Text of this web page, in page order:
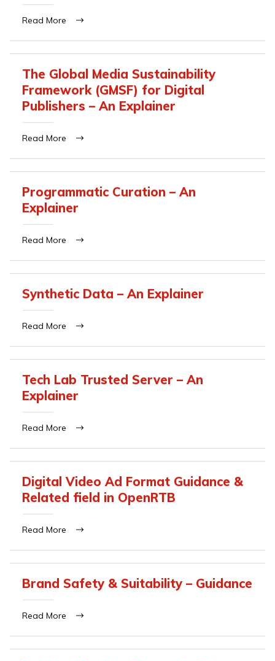
Read More
The Global Media Sustainability
Framework (GMSF) for Digital
Publishers – An Explainer
Read More
Programmatic Curation – An
Explainer
Read More
Synthetic Data – An Explainer
Read More
Tech Lab Trusted Server – An
Explainer
Read More
Digital Video Ad Format Guidance &
Related field in OpenRTB
Read More
Brand Safety & Suitability – Guidance
Read More